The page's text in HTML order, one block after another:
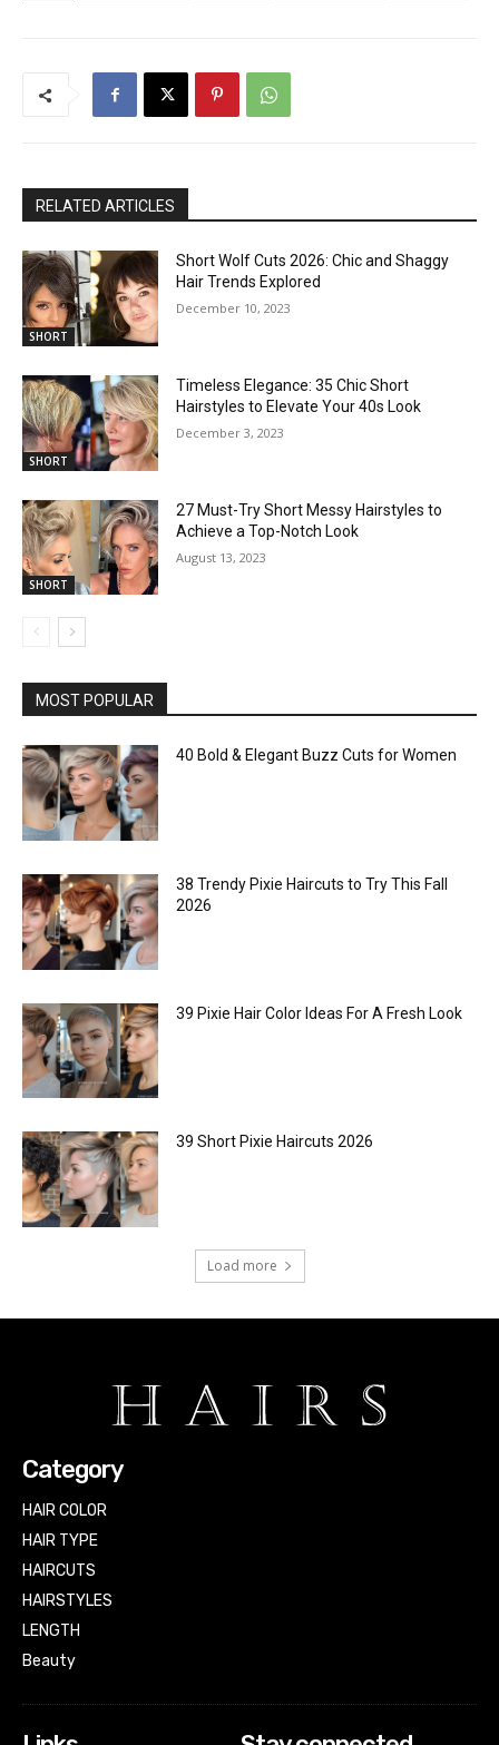
RELATED ARTICLES
SHORT
Short Wolf Cuts 2026: Chic and Shaggy
Hair Trends Explored
December 10, 2023
SHORT
Timeless Elegance: 35 Chic Short
Hairstyles to Elevate Your 40s Look
December 3, 2023
SHORT
27 Must-Try Short Messy Hairstyles to
Achieve a Top-Notch Look
August 13, 2023
MOST POPULAR
40 Bold & Elegant Buzz Cuts for Women
38 Trendy Pixie Haircuts to Try This Fall
2026
39 Pixie Hair Color Ideas For A Fresh Look
39 Short Pixie Haircuts 2026
Load more
Category
HAIR COLOR
HAIR TYPE
HAIRCUTS
HAIRSTYLES
LENGTH
Beauty